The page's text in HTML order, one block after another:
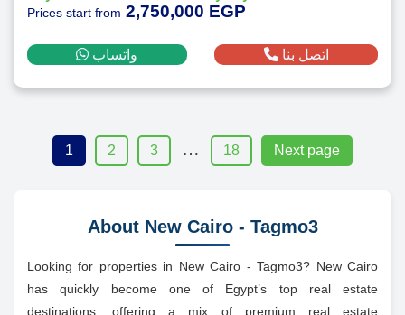
Prices start from 2,750,000 EGP
واتساب اتصل بنا
1 2 3 … 18 Next page
About New Cairo - Tagmo3
Looking for properties in New Cairo - Tagmo3? New Cairo
has quickly become one of Egypt’s top real estate
destinations, offering a mix of premium real estate